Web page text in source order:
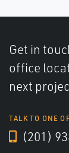
Get in
office
next
TALK TO ONE
(201)